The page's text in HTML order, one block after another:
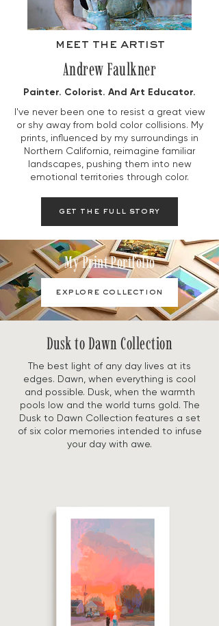
meet the artist
Andrew Faulkner
Painter. Colorist. And Art Educator.
I've never been one to resist a great view
or shy away from bold color collisions. My
prints, influenced by my surroundings in
Northern California, reimagine familiar
landscapes, pushing them into new
emotional territories through color.
get the full story
My Print Portfolio
explore collection
Dusk to Dawn Collection
The best light of any day lives at its
edges. Dawn, when everything is cool
and possible. Dusk, when the warmth
pools low and the world turns gold. The
Dusk to Dawn Collection features a set
of six color memories intended to infuse
your day with awe.